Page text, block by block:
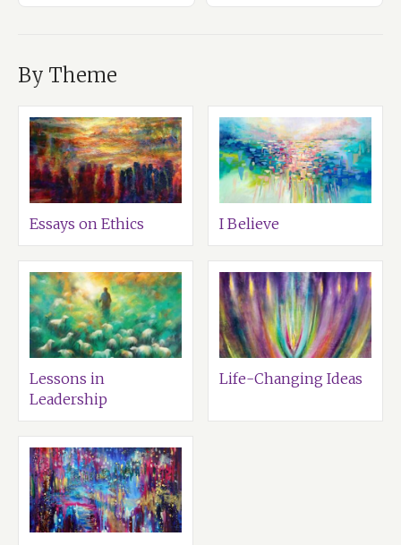
By Theme
Essays on Ethics I Believe
Lessons in
Leadership
Life-Changing Ideas